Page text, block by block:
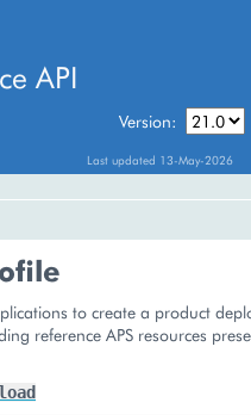
API
Version:
Last updated 13-May-2026
to create a product
reference APS resources